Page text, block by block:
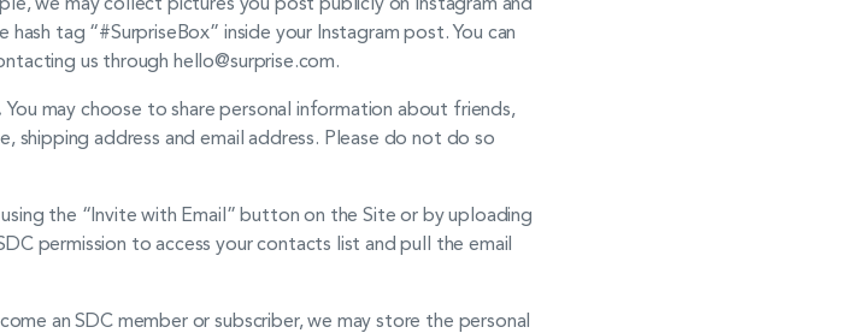
tag “#SurpriseBox” inside your Instagram post. You can
us through hello@surprise.com.
You may choose to share personal information about friends,
shipping address and email address. Please do not do so
the “Invite with Email” button on the Site or by uploading
permission to access your contacts list and pull the email
an SDC member or subscriber, we may store the personal